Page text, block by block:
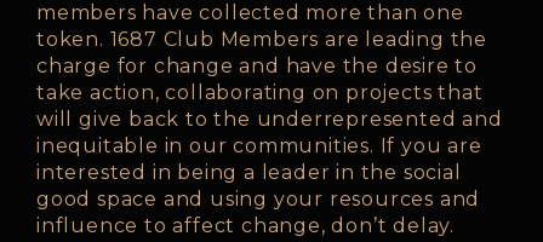
members have collected more than one
token. 1687 Club Members are leading the
charge for change and have the desire to
take action, collaborating on projects that
will give back to the underrepresented and
inequitable in our communities. If you are
interested in being a leader in the social
good space and using your resources and
influence to affect change, don’t delay.